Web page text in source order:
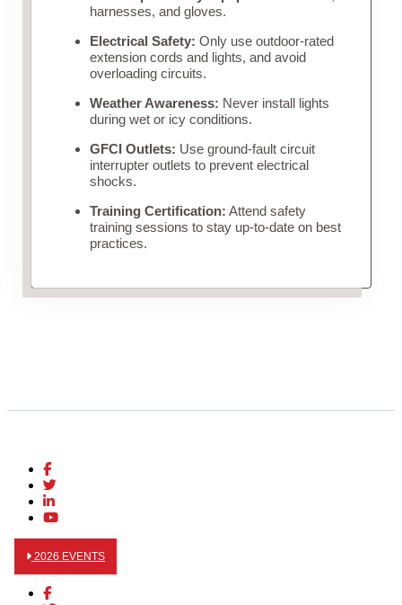
harnesses, and gloves.
Electrical Safety: Only use outdoor-rated
extension cords and lights, and avoid
overloading circuits.
Weather Awareness: Never install lights
during wet or icy conditions.
GFCI Outlets: Use ground-fault circuit
interrupter outlets to prevent electrical
shocks.
Training Certification: Attend safety
training sessions to stay up-to-date on best
practices.
2026 EVENTS